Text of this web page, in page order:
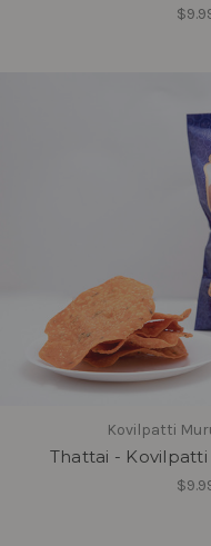
Kovilpatti
Thattai -